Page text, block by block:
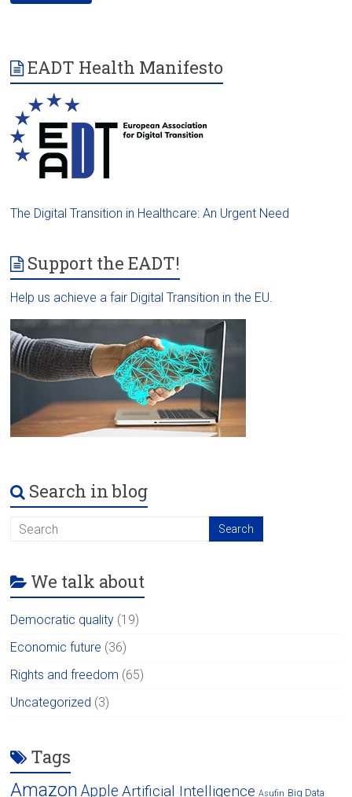
EADT Health Manifesto
The Digital Transition in Healthcare: An Urgent Need
Support the EADT!
Help us achieve a fair Digital Transition in the EU.
Search in blog
We talk about
Democratic quality (19)
Economic future (36)
Rights and freedom (65)
Uncategorized (3)
Tags
Amazon Apple Artificial Intelligence Asufin Big Data